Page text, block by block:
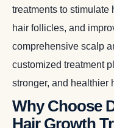
treatments to stimulate
hair follicles, and
comprehensive scalp
customized treatment
stronger, and healthier
Why Choose
Hair Growth